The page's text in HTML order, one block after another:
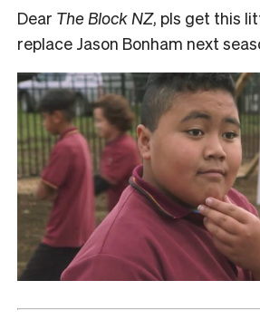
Dear The Block NZ, pls get this
replace Jason Bonham next